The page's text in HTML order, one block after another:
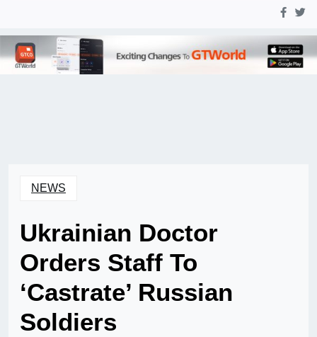
NEWS
Ukrainian Doctor
Orders Staff To
‘Castrate’ Russian
Soldiers